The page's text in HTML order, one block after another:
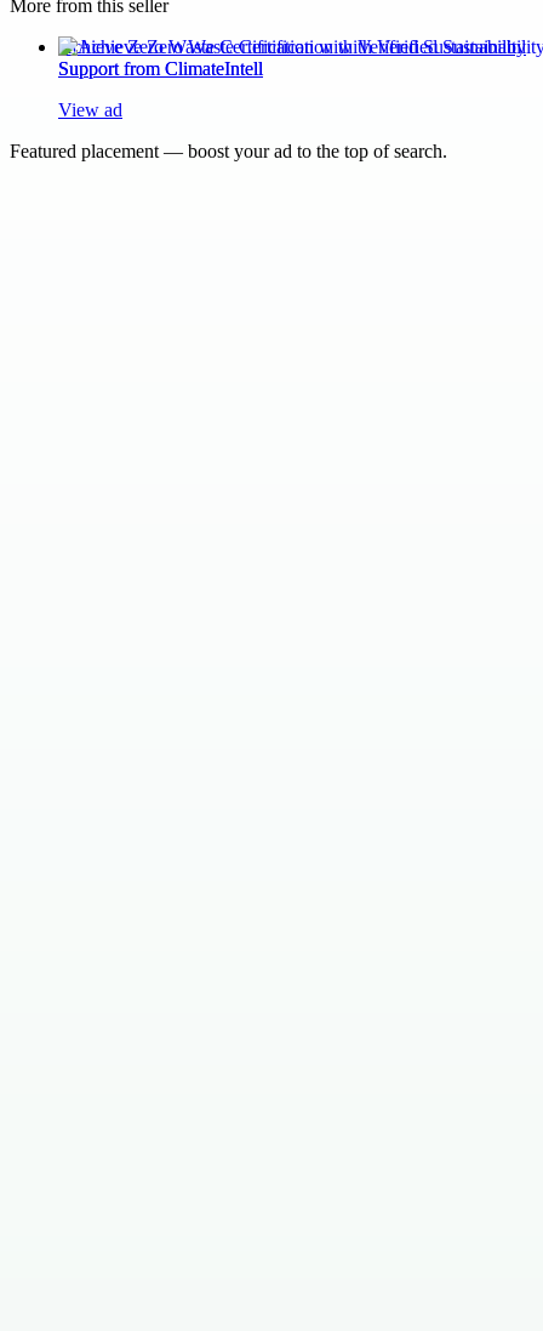
More from this seller
Achieve Zero Waste Certification with Verified Sustainability
Support from ClimateIntell
View ad
Featured placement — boost your ad to the top of search.